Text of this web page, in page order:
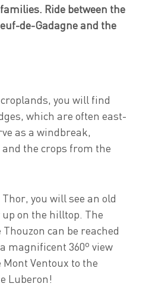
Ride between the
de-Gadagne and the
you will find
which are often east-
as a windbreak,
the crops from the
you will see an old
on the hilltop. The
can be reached
magnificent 360º view
Ventoux to the
Luberon!